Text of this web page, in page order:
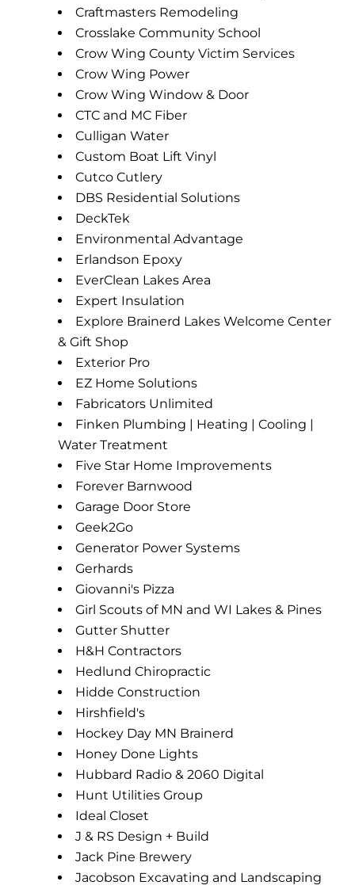
Craftmasters Remodeling
Crosslake Community School
Crow Wing County Victim Services
Crow Wing Power
Crow Wing Window & Door
CTC and MC Fiber
Culligan Water
Custom Boat Lift Vinyl
Cutco Cutlery
DBS Residential Solutions
DeckTek
Environmental Advantage
Erlandson Epoxy
EverClean Lakes Area
Expert Insulation
Explore Brainerd Lakes Welcome Center
& Gift Shop
Exterior Pro
EZ Home Solutions
Fabricators Unlimited
Finken Plumbing | Heating | Cooling |
Water Treatment
Five Star Home Improvements
Forever Barnwood
Garage Door Store
Geek2Go
Generator Power Systems
Gerhards
Giovanni's Pizza
Girl Scouts of MN and WI Lakes & Pines
Gutter Shutter
H&H Contractors
Hedlund Chiropractic
Hidde Construction
Hirshfield's
Hockey Day MN Brainerd
Honey Done Lights
Hubbard Radio & 2060 Digital
Hunt Utilities Group
Ideal Closet
J & RS Design + Build
Jack Pine Brewery
Jacobson Excavating and Landscaping